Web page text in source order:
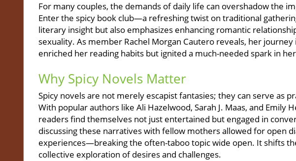
For many couples, the demands of daily life can overshadow the
Enter the spicy book club—a refreshing twist on traditional
literary insight but also emphasizes enhancing romantic
sexuality. As member Rachel Morgan Cautero reveals, her
enriched her reading habits but ignited a much-needed spark in
Why Spicy Novels Matter
Spicy novels are not merely escapist fantasies; they can serve as
With popular authors like Ali Hazelwood, Sarah J. Maas, and Emily
readers find themselves not just entertained but engaged in
discussing these narratives with fellow mothers allowed for open
experiences—breaking the often-taboo topic wide open. It shifts
collective exploration of desires and challenges.